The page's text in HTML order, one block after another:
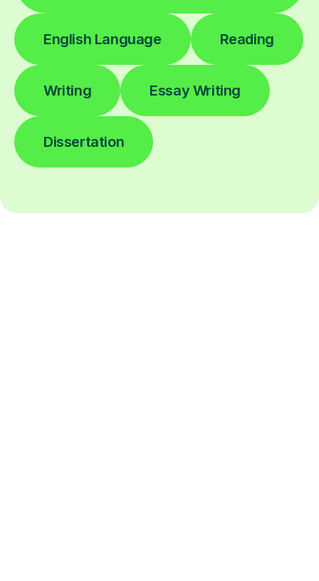
English Language Reading
Writing Essay Writing
Dissertation